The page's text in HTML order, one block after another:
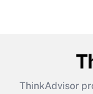
What is the
retention
during 2020
ThinkAdvisor